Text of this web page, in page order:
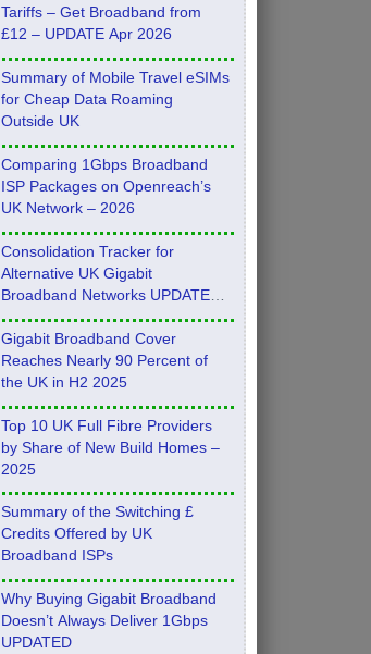
Tariffs – Get Broadband from
£12 – UPDATE Apr 2026
Summary of Mobile Travel eSIMs
for Cheap Data Roaming
Outside UK
Comparing 1Gbps Broadband
ISP Packages on Openreach’s
UK Network – 2026
Consolidation Tracker for
Alternative UK Gigabit
Broadband Networks UPDATE
Feb 2026
Gigabit Broadband Cover
Reaches Nearly 90 Percent of
the UK in H2 2025
Top 10 UK Full Fibre Providers
by Share of New Build Homes –
2025
Summary of the Switching £
Credits Offered by UK
Broadband ISPs
Why Buying Gigabit Broadband
Doesn’t Always Deliver 1Gbps
UPDATED